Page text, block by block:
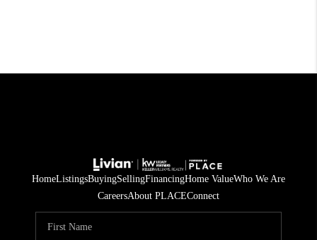
HomeListingsBuyingSellingFinancingHome ValueWho We Are
CareersAbout PLACEConnect